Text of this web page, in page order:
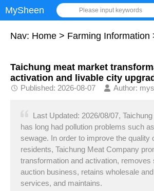
MySheen Please input keywords
Nav: Home > Farming Information
Taichung meat market
activation and livable city
Published: 2026-08-07 Author:
Last Updated: 2026/08/07,
has long had pollution problems such
sewage. In order to improve the quality
residents, Taichung Meat Company
transformation and activation, removes
auction business, retains wholesale
services, and maintains.